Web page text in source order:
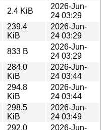
2.4 KiB
2026-Jun-
24 03:29
239.4
KiB
2026-Jun-
24 03:29
833 B
2026-Jun-
24 03:29
284.0
KiB
2026-Jun-
24 03:44
294.8
KiB
2026-Jun-
24 03:44
298.5
KiB
2026-Jun-
24 03:49
292.0 2026-Jun-